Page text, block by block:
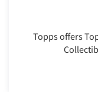
Topps offers